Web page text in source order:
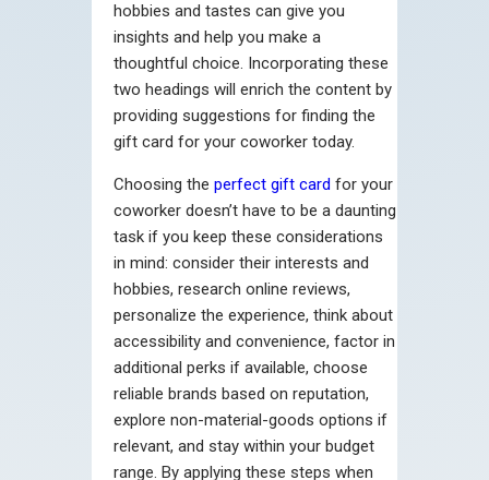
hobbies and tastes can give you
insights and help you make a
thoughtful choice. Incorporating these
two headings will enrich the content by
providing suggestions for finding the
gift card for your coworker today.
Choosing the perfect gift card for your
coworker doesn’t have to be a daunting
task if you keep these considerations
in mind: consider their interests and
hobbies, research online reviews,
personalize the experience, think about
accessibility and convenience, factor in
additional perks if available, choose
reliable brands based on reputation,
explore non-material-goods options if
relevant, and stay within your budget
range. By applying these steps when